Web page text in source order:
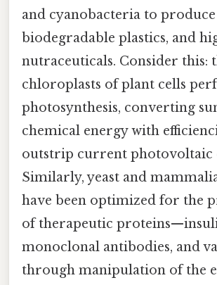
and cyanobacteria to
biodegradable plastics, and
nutraceuticals. Consider this:
chloroplasts of plant cells
photosynthesis, converting
chemical energy with
outstrip current photovoltaic
Similarly, yeast and
have been optimized for the
of therapeutic
monoclonal antibodies, and
through manipulation of the